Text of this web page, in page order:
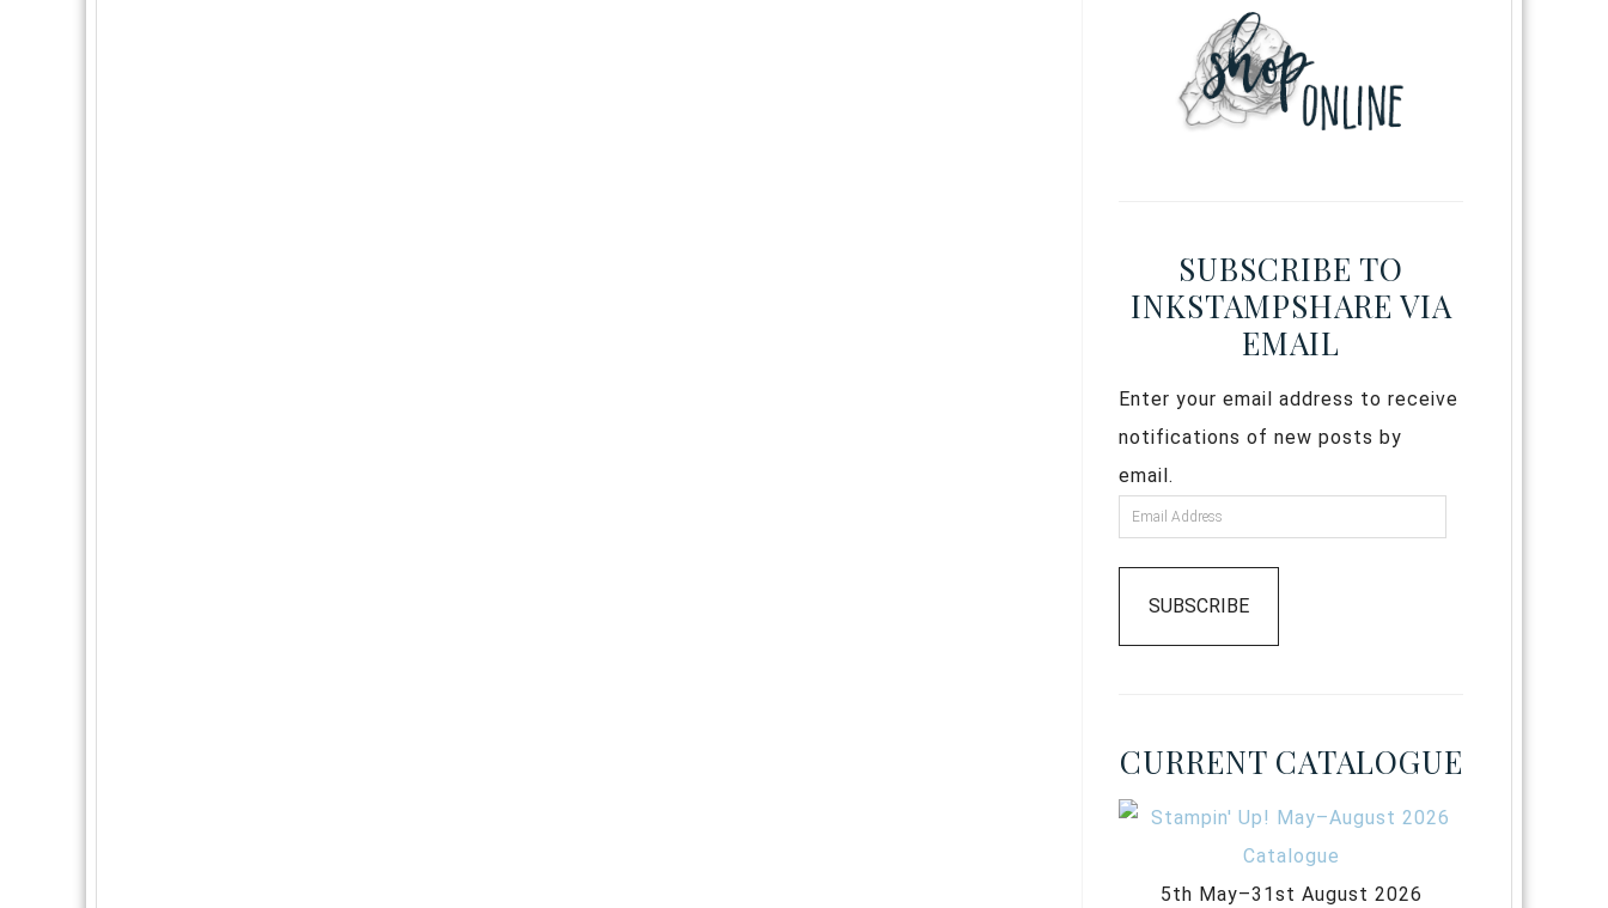
SUBSCRIBE TO
INKSTAMPSHARE VIA
EMAIL
Enter your email address to receive
notifications of new posts by
email.
SUBSCRIBE
CURRENT CATALOGUE
5th May–31st August 2026